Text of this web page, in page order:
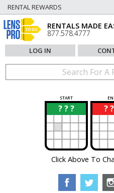
RENTAL REWARDS
RENTALS MADE
877.578.4777
LOG IN
START
? ? ?
? ?
Click Above To